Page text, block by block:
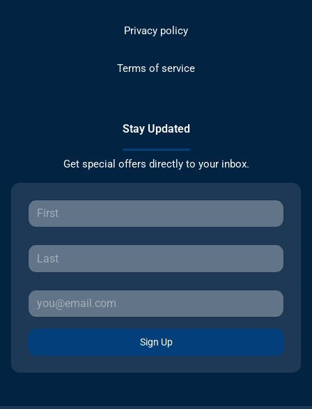
Privacy policy
Terms of service
Stay Updated
Get special offers directly to your inbox.
Sign Up